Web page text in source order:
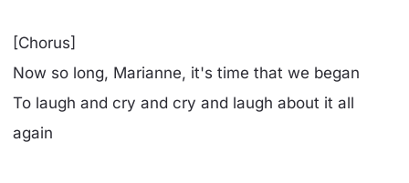
[Chorus]
Now so long, Marianne, it's time that we began
To laugh and cry and cry and laugh about it all
again